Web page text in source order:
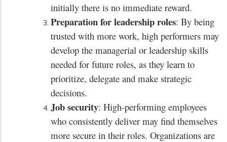
initially there is no immediate reward.
Preparation for leadership roles: By being
trusted with more work, high performers may
develop the managerial or leadership skills
needed for future roles, as they learn to
prioritize, delegate and make strategic
decisions.
Job security: High-performing employees
who consistently deliver may find themselves
more secure in their roles. Organizations are